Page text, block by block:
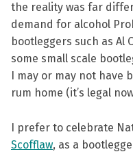
the reality was far
demand for alcohol
bootleggers such as Al
some small scale
I may or may not have
rum home (it’s legal
I prefer to celebrate
Scofflaw, as a